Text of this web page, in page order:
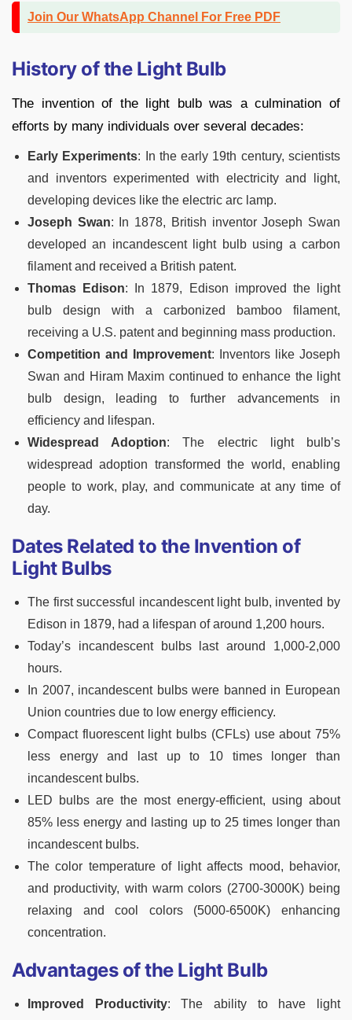
Join Our WhatsApp Channel For Free PDF
History of the Light Bulb
The invention of the light bulb was a culmination of
efforts by many individuals over several decades:
Early Experiments: In the early 19th century, scientists
and inventors experimented with electricity and light,
developing devices like the electric arc lamp.
Joseph Swan: In 1878, British inventor Joseph Swan
developed an incandescent light bulb using a carbon
filament and received a British patent.
Thomas Edison: In 1879, Edison improved the light
bulb design with a carbonized bamboo filament,
receiving a U.S. patent and beginning mass production.
Competition and Improvement: Inventors like Joseph
Swan and Hiram Maxim continued to enhance the light
bulb design, leading to further advancements in
efficiency and lifespan.
Widespread Adoption: The electric light bulb’s
widespread adoption transformed the world, enabling
people to work, play, and communicate at any time of
day.
Dates Related to the Invention of
Light Bulbs
The first successful incandescent light bulb, invented by
Edison in 1879, had a lifespan of around 1,200 hours.
Today’s incandescent bulbs last around 1,000-2,000
hours.
In 2007, incandescent bulbs were banned in European
Union countries due to low energy efficiency.
Compact fluorescent light bulbs (CFLs) use about 75%
less energy and last up to 10 times longer than
incandescent bulbs.
LED bulbs are the most energy-efficient, using about
85% less energy and lasting up to 25 times longer than
incandescent bulbs.
The color temperature of light affects mood, behavior,
and productivity, with warm colors (2700-3000K) being
relaxing and cool colors (5000-6500K) enhancing
concentration.
Advantages of the Light Bulb
Improved Productivity: The ability to have light